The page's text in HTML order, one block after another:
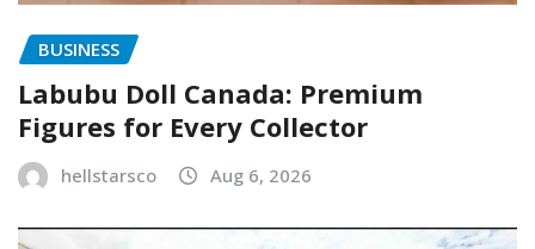
BUSINESS
Labubu Doll Canada: Premium
Figures for Every Collector
hellstarsco Aug 6, 2026